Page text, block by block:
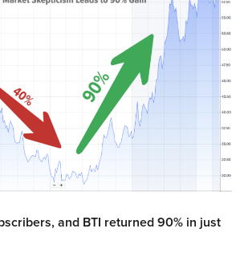
and BTI returned 90% in just